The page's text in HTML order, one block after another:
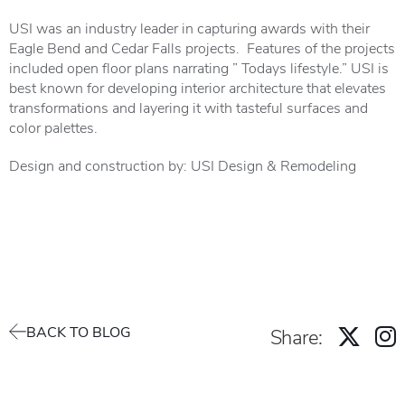
USI was an industry leader in capturing awards with their
Eagle Bend and Cedar Falls projects. Features of the projects
included open floor plans narrating ” Todays lifestyle.” USI is
best known for developing interior architecture that elevates
transformations and layering it with tasteful surfaces and
color palettes.
Design and construction by: USI Design & Remodeling
BACK TO BLOG Share: